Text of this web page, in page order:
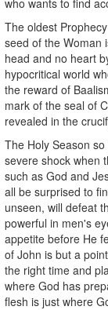
The oldest
seed of the Woman
head and no heart
hypocritical world
the reward of
mark of the seal of
revealed in the
The Holy Season
severe shock when
such as God and
all be surprised to
unseen, will defeat
powerful in men's
appetite before He
of John is but a
the right time and
where God has
flesh is just where